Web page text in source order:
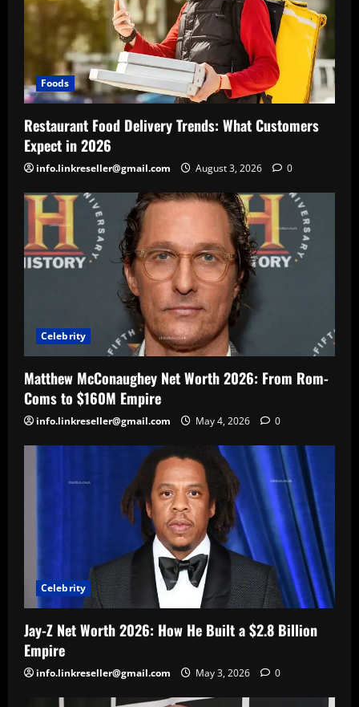
Foods
Restaurant Food Delivery Trends: What Customers
Expect in 2026
info.linkreseller@gmail.com August 3, 2026 0
Celebrity
Matthew McConaughey Net Worth 2026: From Rom-
Coms to $160M Empire
info.linkreseller@gmail.com May 4, 2026 0
Celebrity
Jay-Z Net Worth 2026: How He Built a $2.8 Billion
Empire
info.linkreseller@gmail.com May 3, 2026 0